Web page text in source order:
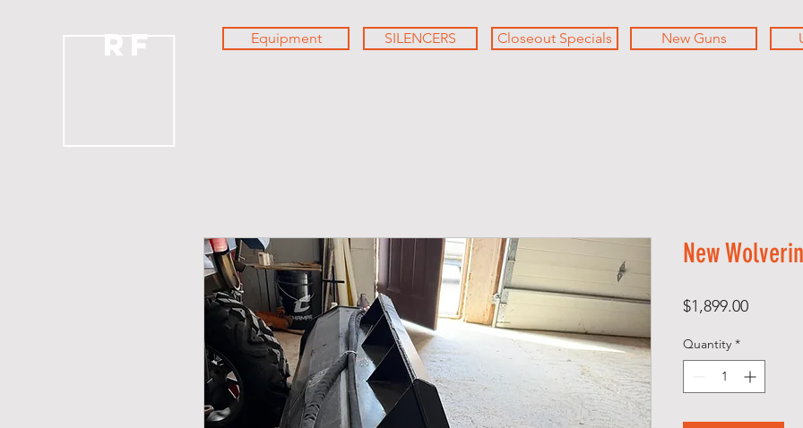
RF Equipment SILENCERS Closeout Specials New Guns
New
$1,899.00Price
Quantity *